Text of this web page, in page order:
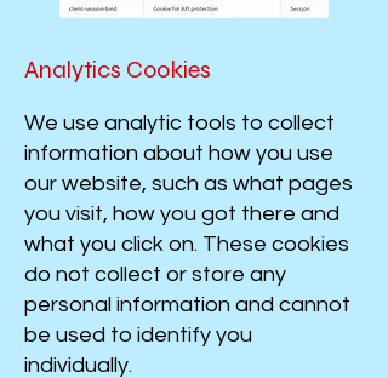
​​​​​​​​​​​​​​​​​​​​​​​Analytics Cookies
We use analytic tools to collect
information about how you use
our website, such as what pages
you visit, how you got there and
what you click on. These cookies
do not collect or store any
personal information and cannot
be used to identify you
individually.